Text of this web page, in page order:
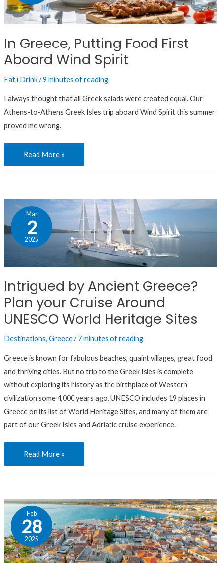
In Greece, Putting Food First
Aboard Wind Spirit
Eat+Drink/9 minutes of reading
I always thought that all Greek salads were created equal. Our
Athens-to-Athens Greek Isles trip aboard Wind Spirit this summer
proved me wrong.
Food
First
Wind
Spirit
Read More »
Mar
2
2025
Intrigued by Ancient Greece?
Plan your Cruise Around
UNESCO World Heritage Sites
Destinations, Greece/7 minutes of reading
Greece is known for fabulous beaches, quaint villages, great food
and thriving cities. But no trip to the Greek Isles is complete
without exploring its history as the birthplace of Western
civilization some 4,000 years ago. UNESCO includes 19 places in
Greece on its list of World Heritage Sites, and many of them are
part of our Greek Isles and Adriatic cruise experience.
Intrigued
by
Ancient
Greece?
Cruise
Around
UNESCO
World
Heritage
Read More »
Feb
28
2025
Discovering
Greece’s
Peloponnese
via
Monemvasia